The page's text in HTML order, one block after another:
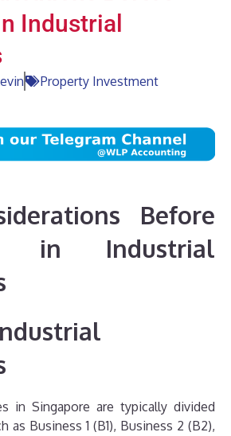
Industrial
Property Investment
Before
in Industrial
in Singapore are typically divided
as Business 1 (B1), Business 2 (B2),